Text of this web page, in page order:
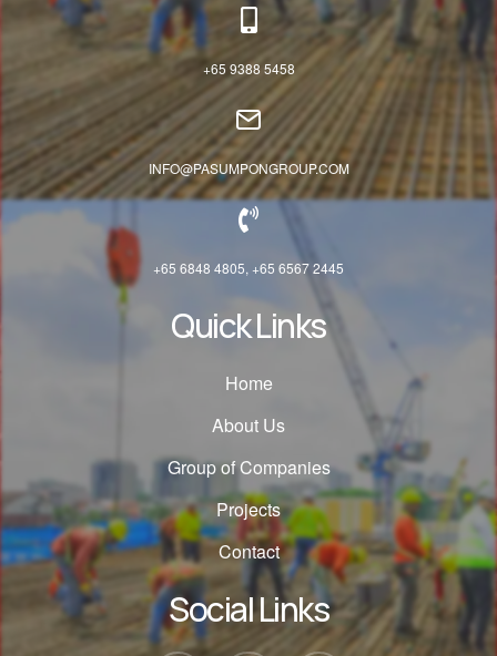
+65 9388 5458
INFO@PASUMPONGROUP.COM
+65 6848 4805, +65 6567 2445
Quick Links
Home
About Us
Group of Companies
Projects
Contact
Social Links